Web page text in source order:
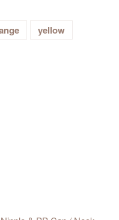
yellow